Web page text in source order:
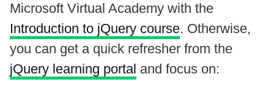
Microsoft Virtual Academy with the
Introduction to jQuery course. Otherwise,
you can get a quick refresher from the
jQuery learning portal and focus on: